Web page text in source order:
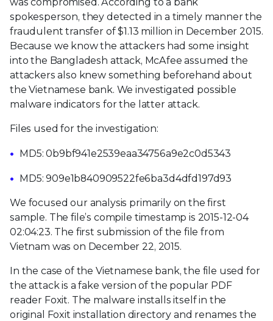
spokesperson, they detected in a timely manner the
fraudulent transfer of $1.13 million in December 2015.
Because we know the attackers had some insight
into the Bangladesh attack, McAfee assumed the
attackers also knew something beforehand about
the Vietnamese bank. We investigated possible
malware indicators for the latter attack.
Files used for the investigation:
MD5: 0b9bf941e2539eaa34756a9e2c0d5343
MD5: 909e1b840909522fe6ba3d4dfd197d93
We focused our analysis primarily on the first
sample. The file’s compile timestamp is 2015-12-04
02:04:23. The first submission of the file from
Vietnam was on December 22, 2015.
In the case of the Vietnamese bank, the file used for
the attack is a fake version of the popular PDF
reader Foxit. The malware installs itself in the
original Foxit installation directory and renames the